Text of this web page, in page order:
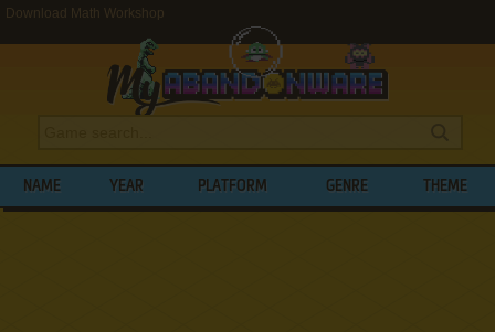
Download Math Workshop
NAME YEAR PLATFORM GENRE THEME